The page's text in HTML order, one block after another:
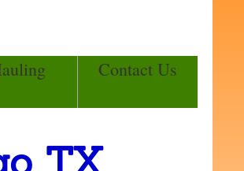
Contact Us